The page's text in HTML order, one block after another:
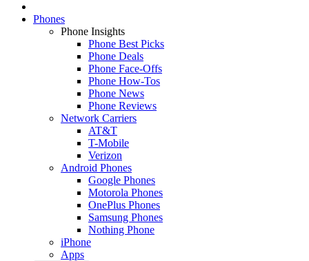
Phones
Phone Insights
Phone Best Picks
Phone Deals
Phone Face-Offs
Phone How-Tos
Phone News
Phone Reviews
Network Carriers
AT&T
T-Mobile
Verizon
Android Phones
Google Phones
Motorola Phones
OnePlus Phones
Samsung Phones
Nothing Phone
iPhone
Apps